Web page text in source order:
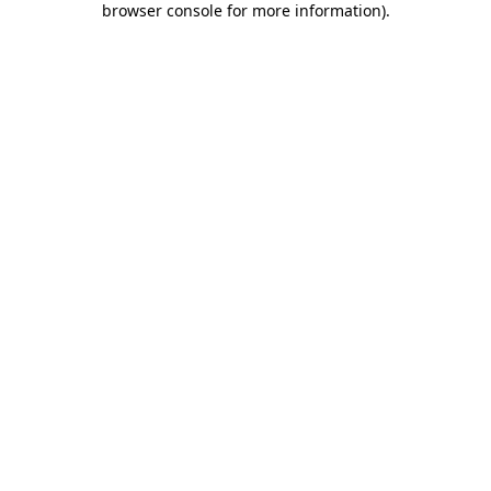
browser console for more information).